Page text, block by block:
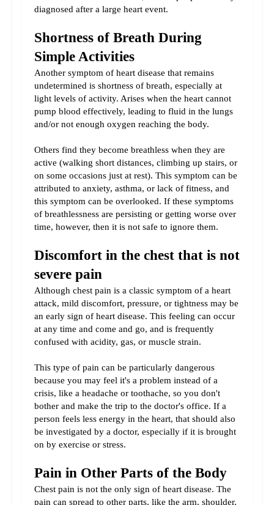
diagnosed after a large heart event.
Shortness of Breath During
Simple Activities
Another symptom of heart disease that remains
undetermined is shortness of breath, especially at
light levels of activity. Arises when the heart cannot
pump blood effectively, leading to fluid in the lungs
and/or not enough oxygen reaching the body.
Others find they become breathless when they are
active (walking short distances, climbing up stairs, or
on some occasions just at rest). This symptom can be
attributed to anxiety, asthma, or lack of fitness, and
this symptom can be overlooked. If these symptoms
of breathlessness are persisting or getting worse over
time, however, then it is not safe to ignore them.
Discomfort in the chest that is not
severe pain
Although chest pain is a classic symptom of a heart
attack, mild discomfort, pressure, or tightness may be
an early sign of heart disease. This feeling can occur
at any time and come and go, and is frequently
confused with acidity, gas, or muscle strain.
This type of pain can be particularly dangerous
because you may feel it's a problem instead of a
crisis, like a headache or toothache, so you don't
bother and make the trip to the doctor's office. If a
person feels less energy in the heart, that should also
be investigated by a doctor, especially if it is brought
on by exercise or stress.
Pain in Other Parts of the Body
Chest pain is not the only sign of heart disease. The
pain can spread to other parts, like the arm, shoulder,